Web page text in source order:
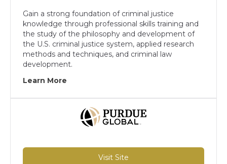
Gain a strong foundation of criminal justice
knowledge through professional skills training and
the study of the philosophy and development of
the U.S. criminal justice system, applied research
methods and techniques, and criminal law
development.
Learn More
Visit Site